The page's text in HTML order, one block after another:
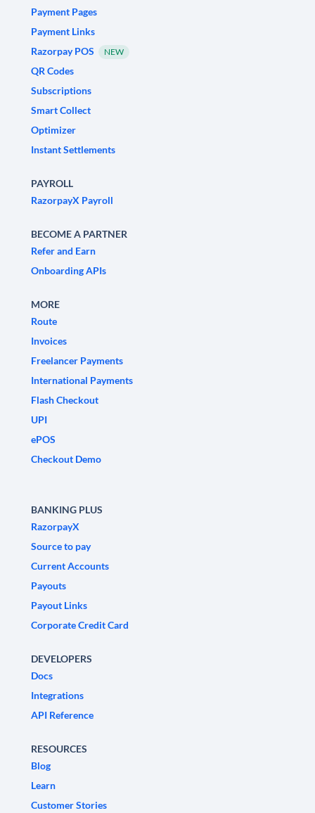
Payment Pages
Payment Links
Razorpay POS
NEW
QR Codes
Subscriptions
Smart Collect
Optimizer
Instant Settlements
PAYROLL
RazorpayX Payroll
BECOME A PARTNER
Refer and Earn
Onboarding APIs
MORE
Route
Invoices
Freelancer Payments
International Payments
Flash Checkout
UPI
ePOS
Checkout Demo
BANKING PLUS
RazorpayX
Source to pay
Current Accounts
Payouts
Payout Links
Corporate Credit Card
DEVELOPERS
Docs
Integrations
API Reference
RESOURCES
Blog
Learn
Customer Stories